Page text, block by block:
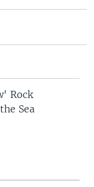
Rock
Sea